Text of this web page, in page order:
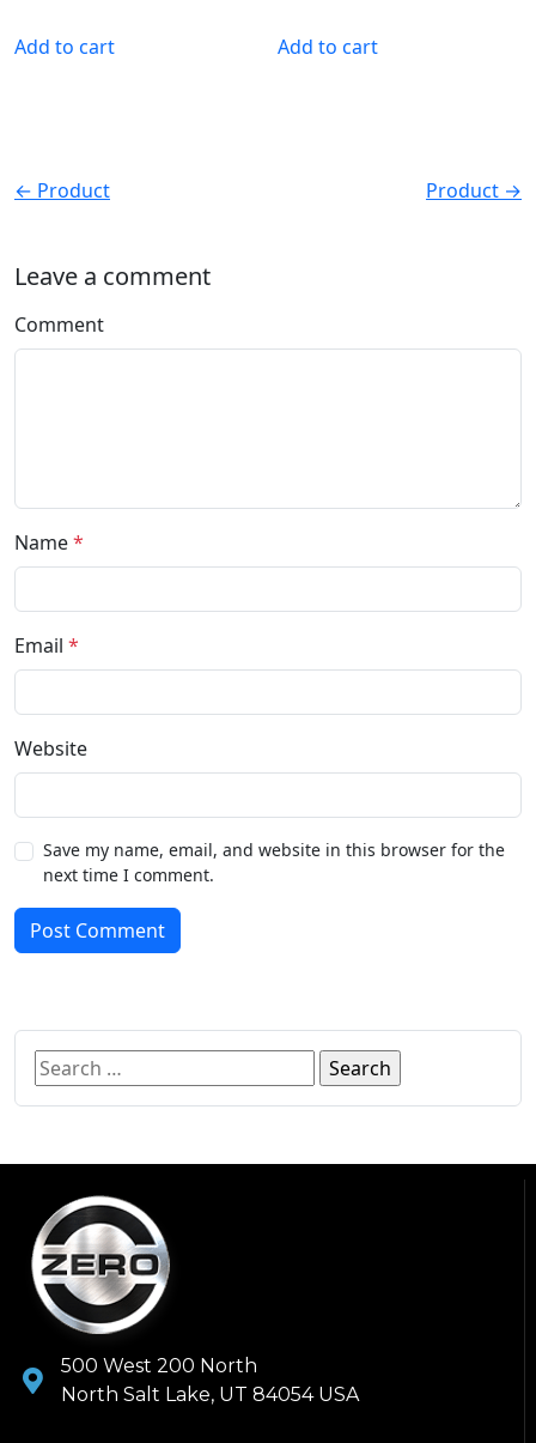
Add to cart Add to cart
← Product Product →
Leave a comment
Comment
Name*
Email *
Website
Save my name, email, and website in this browser for the
next time I comment.
Post Comment
500 West 200 North
North Salt Lake, UT 84054 USA